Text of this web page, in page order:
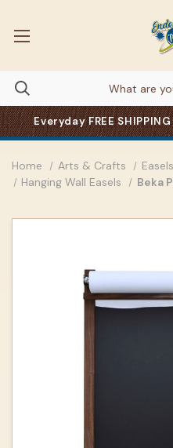
Everyday FREE
Home Arts & Crafts
Hanging Wall Easels
Beka